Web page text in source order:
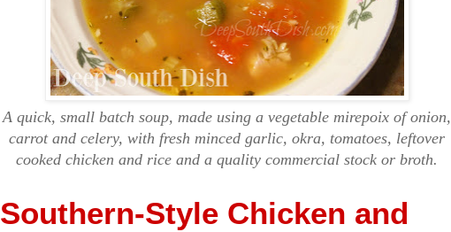
A quick, small batch soup, made using a vegetable mirepoix of onion,
carrot and celery, with fresh minced garlic, okra, tomatoes, leftover
cooked chicken and rice and a quality commercial stock or broth.
Southern-Style Chicken and